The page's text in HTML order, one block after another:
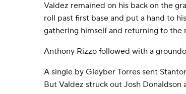
Valdez remained on his back on the
roll past first base and put a hand to
gathering himself and returning to the
Anthony Rizzo followed with a
A single by Gleyber Torres sent
But Valdez struck out Josh